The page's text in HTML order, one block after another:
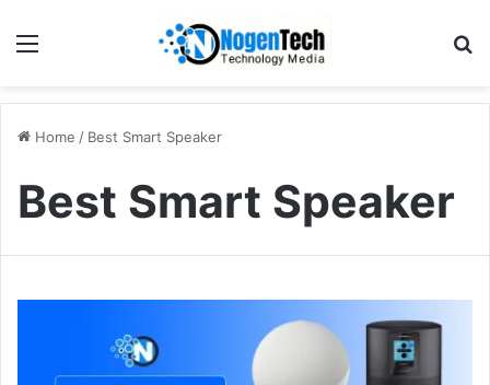
Home / Best Smart Speaker
Best Smart Speaker